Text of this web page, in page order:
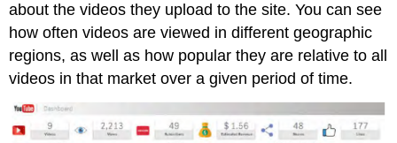
about the videos they upload to the site. You can see
how often videos are viewed in different geographic
regions, as well as how popular they are relative to all
videos in that market over a given period of time.